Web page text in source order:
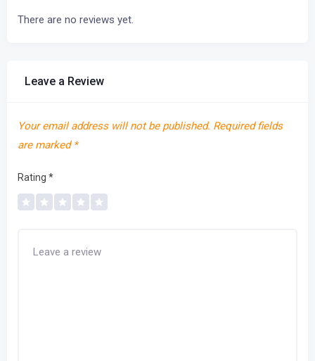
There are no reviews yet.
Leave a Review
Your email address will not be published. Required fields
are marked *
Rating *